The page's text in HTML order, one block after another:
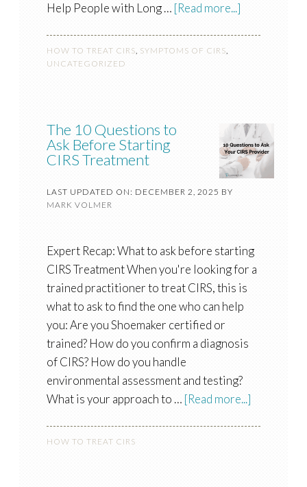
Help People with Long … [Read more...]
HOW TO TREAT CIRS, SYMPTOMS OF CIRS,
UNCATEGORIZED
The 10 Questions to
Ask Before Starting
CIRS Treatment
LAST UPDATED ON: DECEMBER 2, 2025 BY
MARK VOLMER
Expert Recap: What to ask before starting
CIRS Treatment When you're looking for a
trained practitioner to treat CIRS, this is
what to ask to find the one who can help
you: Are you Shoemaker certified or
trained? How do you confirm a diagnosis
of CIRS? How do you handle
environmental assessment and testing?
What is your approach to … [Read more...]
HOW TO TREAT CIRS